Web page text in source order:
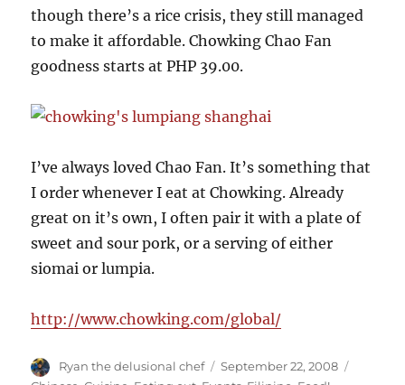
though there’s a rice crisis, they still managed
to make it affordable. Chowking Chao Fan
goodness starts at PHP 39.00.
I’ve always loved Chao Fan. It’s something that
I order whenever I eat at Chowking. Already
great on it’s own, I often pair it with a plate of
sweet and sour pork, or a serving of either
siomai or lumpia.
http://www.chowking.com/global/
Author
Ryan the delusional chef
Posted
September 22, 2008